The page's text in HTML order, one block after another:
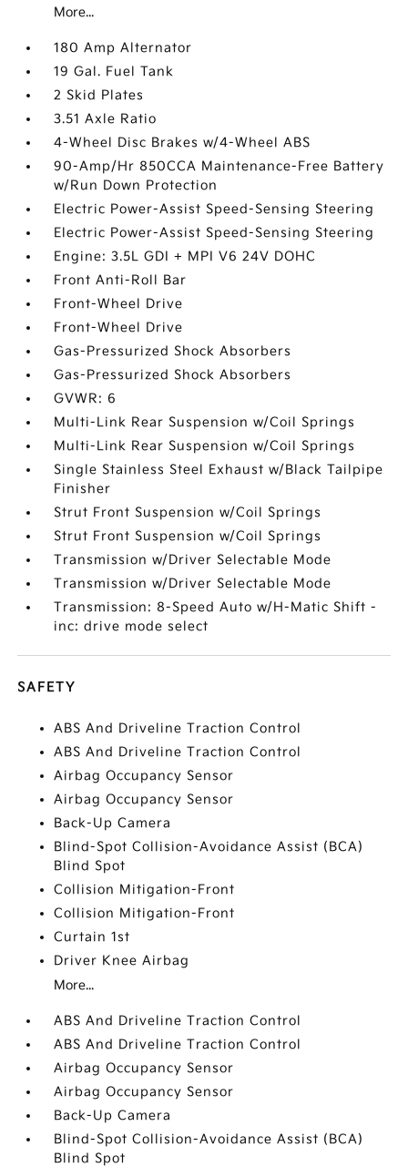
More...
180 Amp Alternator
19 Gal. Fuel Tank
2 Skid Plates
3.51 Axle Ratio
4-Wheel Disc Brakes w/4-Wheel ABS
90-Amp/Hr 850CCA Maintenance-Free Battery
w/Run Down Protection
Electric Power-Assist Speed-Sensing Steering
Electric Power-Assist Speed-Sensing Steering
Engine: 3.5L GDI + MPI V6 24V DOHC
Front Anti-Roll Bar
Front-Wheel Drive
Front-Wheel Drive
Gas-Pressurized Shock Absorbers
Gas-Pressurized Shock Absorbers
GVWR: 6
Multi-Link Rear Suspension w/Coil Springs
Multi-Link Rear Suspension w/Coil Springs
Single Stainless Steel Exhaust w/Black Tailpipe
Finisher
Strut Front Suspension w/Coil Springs
Strut Front Suspension w/Coil Springs
Transmission w/Driver Selectable Mode
Transmission w/Driver Selectable Mode
Transmission: 8-Speed Auto w/H-Matic Shift -
inc: drive mode select
SAFETY
ABS And Driveline Traction Control
ABS And Driveline Traction Control
Airbag Occupancy Sensor
Airbag Occupancy Sensor
Back-Up Camera
Blind-Spot Collision-Avoidance Assist (BCA)
Blind Spot
Collision Mitigation-Front
Collision Mitigation-Front
Curtain 1st
Driver Knee Airbag
More...
ABS And Driveline Traction Control
ABS And Driveline Traction Control
Airbag Occupancy Sensor
Airbag Occupancy Sensor
Back-Up Camera
Blind-Spot Collision-Avoidance Assist (BCA)
Blind Spot